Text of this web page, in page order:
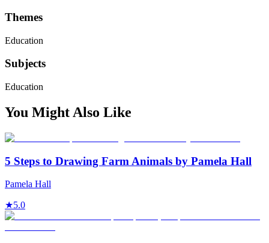
Themes
Education
Subjects
Education
You Might Also Like
5 Steps to Drawing Farm Animals by Pamela Hall
Pamela Hall
★5.0